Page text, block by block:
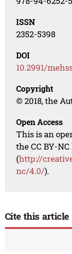
ISSN
2352-5398
DOI
10.2991/
Copyright
© 2018, the
Open Access
This is an
the CC BY-
(http://
nc/4.0/).
Cite this article